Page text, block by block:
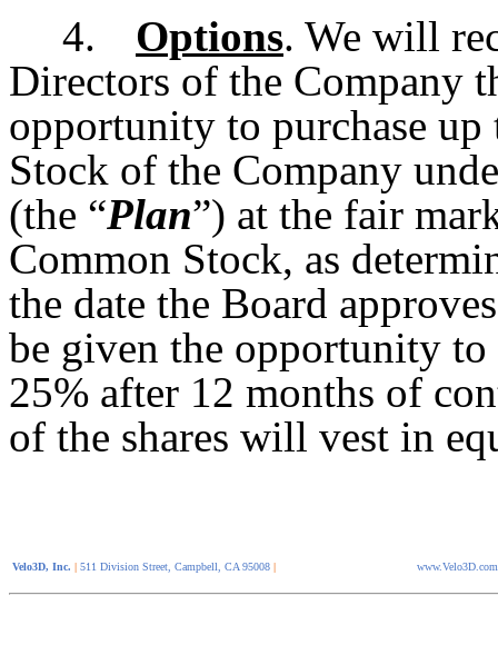
4.
Options. We will
Directors of the Company
opportunity to purchase
Stock of the Company
(the “Plan”) at the fair
Common Stock, as
the date the Board
be given the opportunity
25% after 12 months of
of the shares will vest in
Velo3D, Inc. 511 Division Street, Campbell, CA 95008 www.Velo3D.com